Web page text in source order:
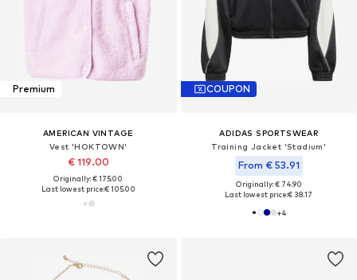
Premium
AMERICAN VINTAGE
Vest 'HOKTOWN'
€ 119.00
Originally: € 175.00
Last lowest price:€ 105.00
COUPON
ADIDAS SPORTSWEAR
Training Jacket 'Stadium'
From € 53.91
Originally: € 74.90
Last lowest price:€ 38.17
+4